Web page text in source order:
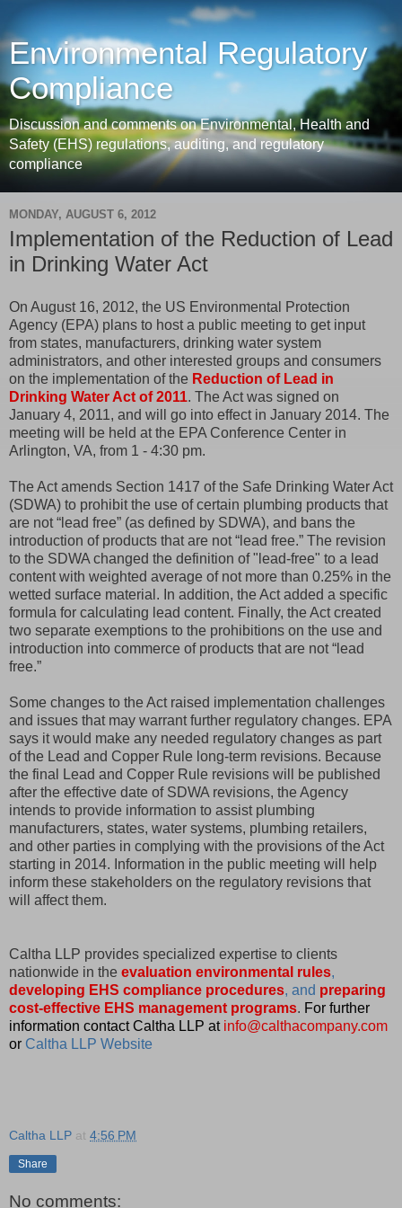
Environmental Regulatory
Compliance
Discussion and comments on Environmental, Health and
Safety (EHS) regulations, auditing, and regulatory
compliance
MONDAY, AUGUST 6, 2012
Implementation of the Reduction of Lead
in Drinking Water Act
On August 16, 2012, the US Environmental Protection
Agency (EPA) plans to host a public meeting to get input
from states, manufacturers, drinking water system
administrators, and other interested groups and consumers
on the implementation of the Reduction of Lead in
Drinking Water Act of 2011. The Act was signed on
January 4, 2011, and will go into effect in January 2014. The
meeting will be held at the EPA Conference Center in
Arlington, VA, from 1 - 4:30 pm.
The Act amends Section 1417 of the Safe Drinking Water Act
(SDWA) to prohibit the use of certain plumbing products that
are not “lead free” (as defined by SDWA), and bans the
introduction of products that are not “lead free.” The revision
to the SDWA changed the definition of "lead-free" to a lead
content with weighted average of not more than 0.25% in the
wetted surface material. In addition, the Act added a specific
formula for calculating lead content. Finally, the Act created
two separate exemptions to the prohibitions on the use and
introduction into commerce of products that are not “lead
free.”
Some changes to the Act raised implementation challenges
and issues that may warrant further regulatory changes. EPA
says it would make any needed regulatory changes as part
of the Lead and Copper Rule long-term revisions. Because
the final Lead and Copper Rule revisions will be published
after the effective date of SDWA revisions, the Agency
intends to provide information to assist plumbing
manufacturers, states, water systems, plumbing retailers,
and other parties in complying with the provisions of the Act
starting in 2014. Information in the public meeting will help
inform these stakeholders on the regulatory revisions that
will affect them.
Caltha LLP provides specialized expertise to clients
nationwide in the evaluation environmental rules,
developing EHS compliance procedures, and preparing
cost-effective EHS management programs. For further
information contact Caltha LLP at info@calthacompany.com
or Caltha LLP Website
Caltha LLP at 4:56 PM
Share
No comments: